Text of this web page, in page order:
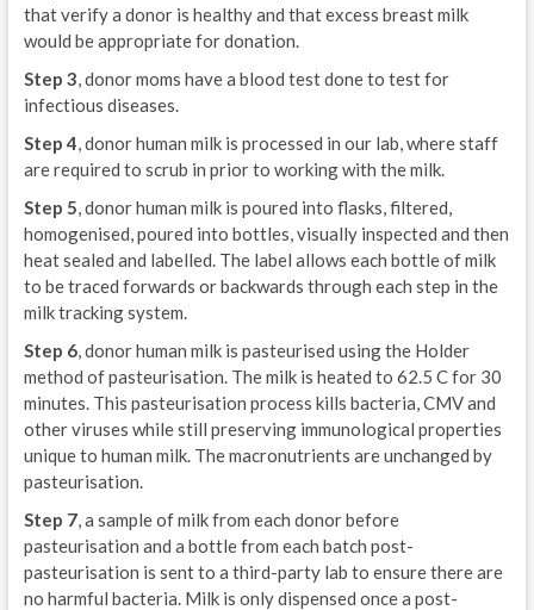
that verify a donor is healthy and that excess breast milk
would be appropriate for donation.
Step 3, donor moms have a blood test done to test for
infectious diseases.
Step 4, donor human milk is processed in our lab, where staff
are required to scrub in prior to working with the milk.
Step 5, donor human milk is poured into flasks, filtered,
homogenised, poured into bottles, visually inspected and then
heat sealed and labelled. The label allows each bottle of milk
to be traced forwards or backwards through each step in the
milk tracking system.
Step 6, donor human milk is pasteurised using the Holder
method of pasteurisation. The milk is heated to 62.5 C for 30
minutes. This pasteurisation process kills bacteria, CMV and
other viruses while still preserving immunological properties
unique to human milk. The macronutrients are unchanged by
pasteurisation.
Step 7, a sample of milk from each donor before
pasteurisation and a bottle from each batch post-
pasteurisation is sent to a third-party lab to ensure there are
no harmful bacteria. Milk is only dispensed once a post-